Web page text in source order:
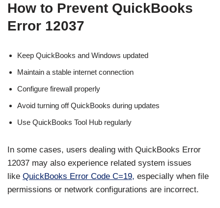
How to Prevent QuickBooks
Error 12037
Keep QuickBooks and Windows updated
Maintain a stable internet connection
Configure firewall properly
Avoid turning off QuickBooks during updates
Use QuickBooks Tool Hub regularly
In some cases, users dealing with QuickBooks Error
12037 may also experience related system issues
like QuickBooks Error Code C=19, especially when file
permissions or network configurations are incorrect.